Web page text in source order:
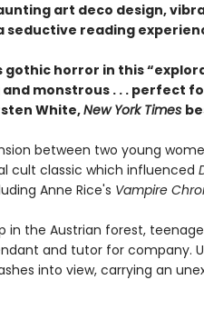
art deco design,
reading
gothic horror in this
monstrous . . . perfect
White,New York Times
between two young
cult classic which influenced
Anne Rice's Vampire
in the Austrian forest,
and tutor for company.
into view, carrying an